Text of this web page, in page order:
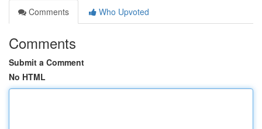
Comments
Who Upvoted
Comments
Submit a Comment
No HTML